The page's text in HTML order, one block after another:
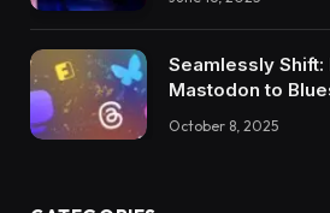
Seamlessly Shift:
Mastodon to
October 8, 2025